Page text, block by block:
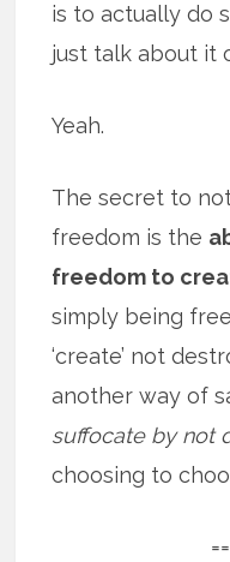
is to actually do
just talk about it
Yeah.
The secret to
freedom is the
freedom to
simply being
‘create’ not
another way of
suffocate by not
choosing to